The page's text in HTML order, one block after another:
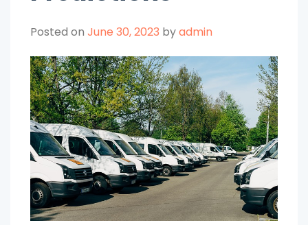
Posted onJune 30, 2023 byadmin